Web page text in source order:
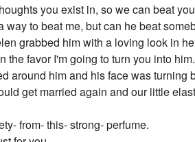
you exist in, so we can beat
to beat me, but can he beat
grabbed him with a loving look in
the favor I'm going to turn you into him.
around him and his face was turning
get married again and our little
from- this- strong- perfume.